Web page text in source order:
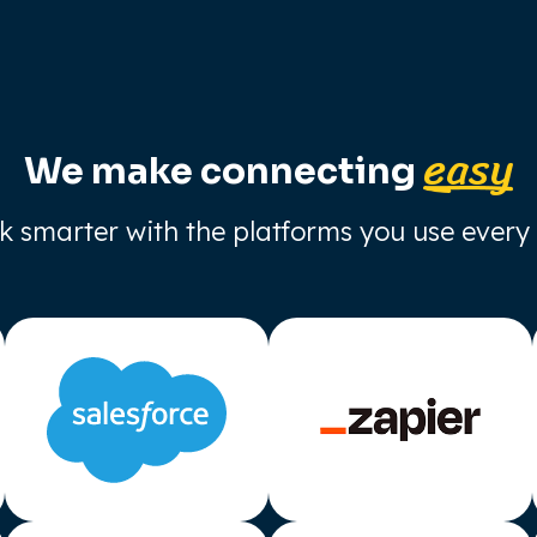
We make connecting easy
smarter with the platforms you use every